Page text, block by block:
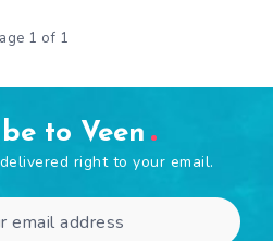
1 of 1
to Veen
right to your email.